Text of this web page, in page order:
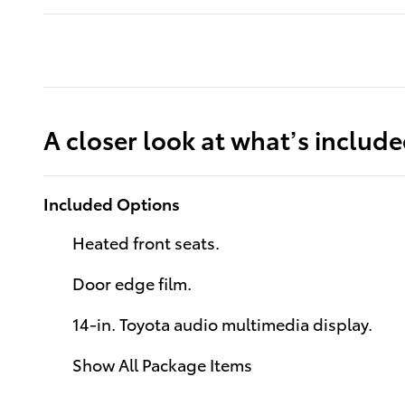
A closer look at what’s
Included Options
Heated front seats.
Door edge film.
14-in. Toyota audio multimedia display.
Show All Package Items